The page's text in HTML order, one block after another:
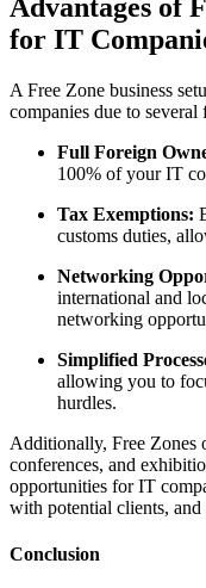
Advantages of
for IT
A Free Zone business
companies due to several
Full Foreign
100% of your IT
Tax Exemptions:
customs duties,
Networking
international and
networking
Simplified
allowing you to
hurdles.
Additionally, Free Zones
conferences, and
opportunities for IT
with potential clients, and
Conclusion